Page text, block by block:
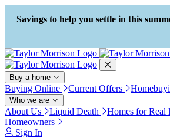
Press Alt+1 for screen-reader
mode, Alt+0 to cancel
Accessibility Screen-Reader
Guide, Feedback, and Issue
Reporting | New window
Savings to help you settle in this
Buy a home
Buying Online Current Offers
Who we are
About Us Liquid Death Homes for Real
Homeowners
Sign In